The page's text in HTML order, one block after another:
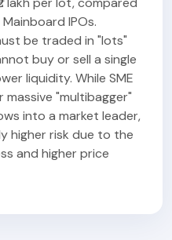
IPOs.
be traded in "lots"
buy or sell a single
liquidity. While SME
"multibagger"
into a market leader,
higher risk due to the
and higher price